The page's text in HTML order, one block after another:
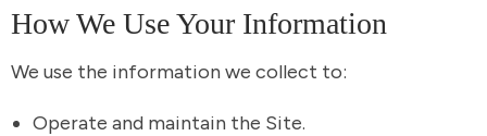
How We Use Your Information
We use the information we collect to:
Operate and maintain the Site.